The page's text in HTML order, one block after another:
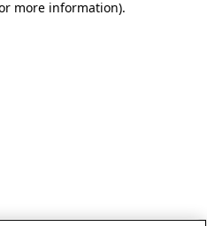
more information).